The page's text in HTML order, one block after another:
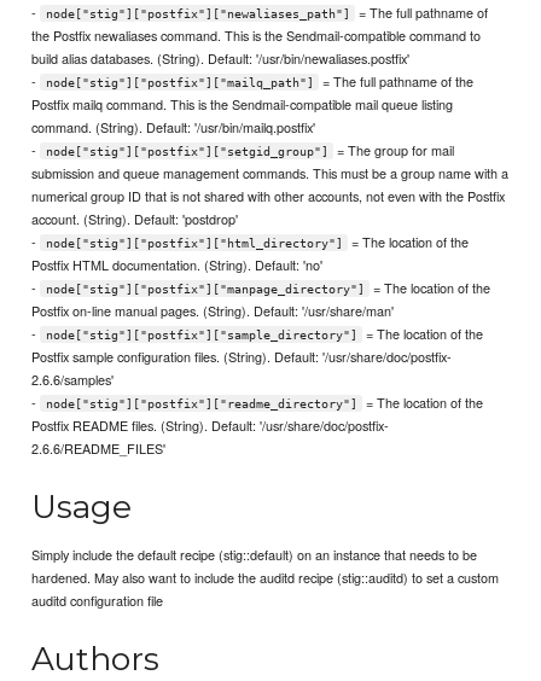
-
node["stig"]["postfix"]["newaliases_path"]
= The full pathname of
the Postfix newaliases command. This is the Sendmail-compatible command to
build alias databases. (String). Default: '/usr/bin/newaliases.postfix'
-
node["stig"]["postfix"]["mailq_path"]
= The full pathname of the
Postfix mailq command. This is the Sendmail-compatible mail queue listing
command. (String). Default: '/usr/bin/mailq.postfix'
-
node["stig"]["postfix"]["setgid_group"]
= The group for mail
submission and queue management commands. This must be a group name with a
numerical group ID that is not shared with other accounts, not even with the Postfix
account. (String). Default: 'postdrop'
-
node["stig"]["postfix"]["html_directory"]
= The location of the
Postfix HTML documentation. (String). Default: 'no'
-
node["stig"]["postfix"]["manpage_directory"]
= The location of the
Postfix on-line manual pages. (String). Default: '/usr/share/man'
-
node["stig"]["postfix"]["sample_directory"]
= The location of the
Postfix sample configuration files. (String). Default: '/usr/share/doc/postfix-
2.6.6/samples'
-
node["stig"]["postfix"]["readme_directory"]
= The location of the
Postfix README files. (String). Default: '/usr/share/doc/postfix-
2.6.6/README_FILES'
Usage
Simply include the default recipe (stig::default) on an instance that needs to be
hardened. May also want to include the auditd recipe (stig::auditd) to set a custom
auditd configuration file
Authors